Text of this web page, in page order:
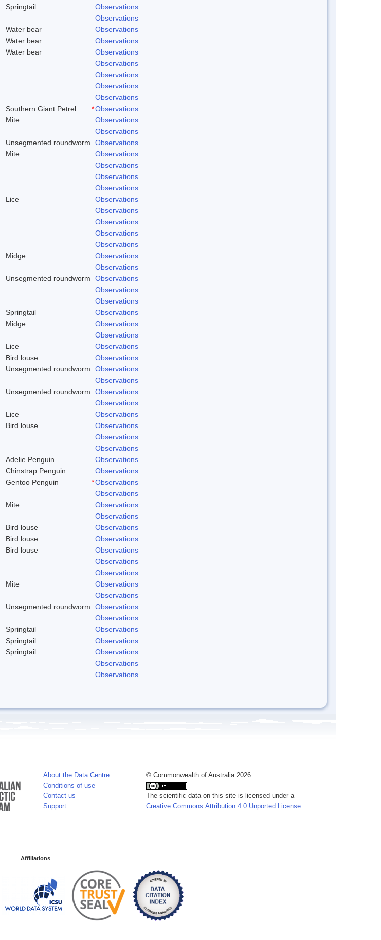
Springtail
Observations
Observations
Water bear
Observations
Water bear
Observations
Water bear
Observations
Observations
Observations
Observations
Observations
Southern Giant Petrel *Observations
Mite
Observations
Observations
Unsegmented roundworm
Observations
Mite
Observations
Observations
Observations
Observations
Lice
Observations
Observations
Observations
Observations
Observations
Midge
Observations
Observations
Unsegmented roundworm
Observations
Observations
Observations
Springtail
Observations
Midge
Observations
Observations
Lice
Observations
Bird louse
Observations
Unsegmented roundworm
Observations
Observations
Unsegmented roundworm
Observations
Observations
Lice
Observations
Bird louse
Observations
Observations
Observations
Adelie Penguin
Observations
Chinstrap Penguin
Observations
Gentoo Penguin *Observations
Observations
Mite
Observations
Observations
Bird louse
Observations
Bird louse
Observations
Bird louse
Observations
Observations
Observations
Mite
Observations
Observations
Unsegmented roundworm
Observations
Observations
Springtail
Observations
Springtail
Observations
Springtail
Observations
Observations
Observations
About the Data Centre
Conditions of use
Contact us
Support
© Commonwealth of Australia 2026
The scientific data on this site is licensed under a
Creative Commons Attribution 4.0 Unported License
Affiliations